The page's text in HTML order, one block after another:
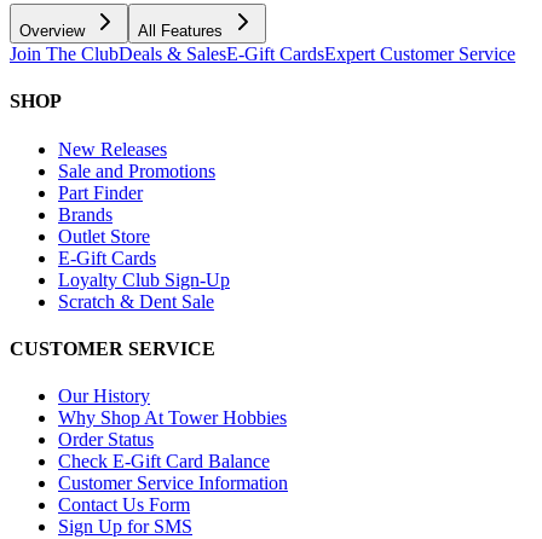
Overview All Features
Join The ClubDeals & SalesE-Gift CardsExpert Customer Service
SHOP
New Releases
Sale and Promotions
Part Finder
Brands
Outlet Store
E-Gift Cards
Loyalty Club Sign-Up
Scratch & Dent Sale
CUSTOMER SERVICE
Our History
Why Shop At Tower Hobbies
Order Status
Check E-Gift Card Balance
Customer Service Information
Contact Us Form
Sign Up for SMS